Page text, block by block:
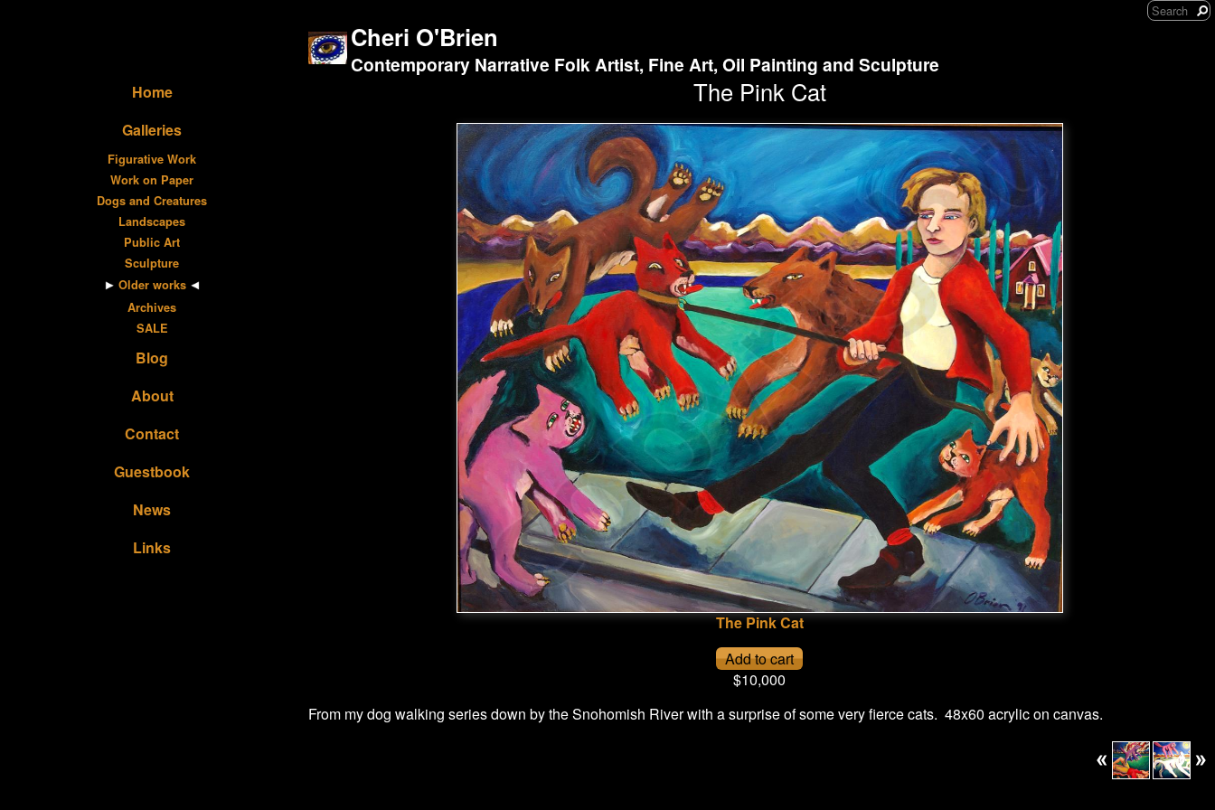
Home
Galleries
Figurative Work
Work on Paper
Dogs and Creatures
Landscapes
Public Art
Sculpture
Older works
Archives
SALE
Blog
About
Contact
Guestbook
News
Links
Cheri O'Brien
Contemporary Narrative Folk Artist, Fine Art, Oil Painting and Sculpture
The Pink Cat
The Pink Cat
$10,000
From my dog walking series down by the Snohomish River with a surprise of some very fierce cats. 48x60 acrylic on canvas.